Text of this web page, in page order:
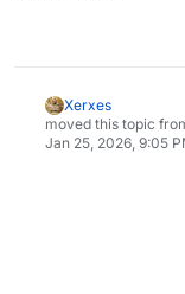
Xerxes
moved this topic
Jan 25, 2026, 9:05